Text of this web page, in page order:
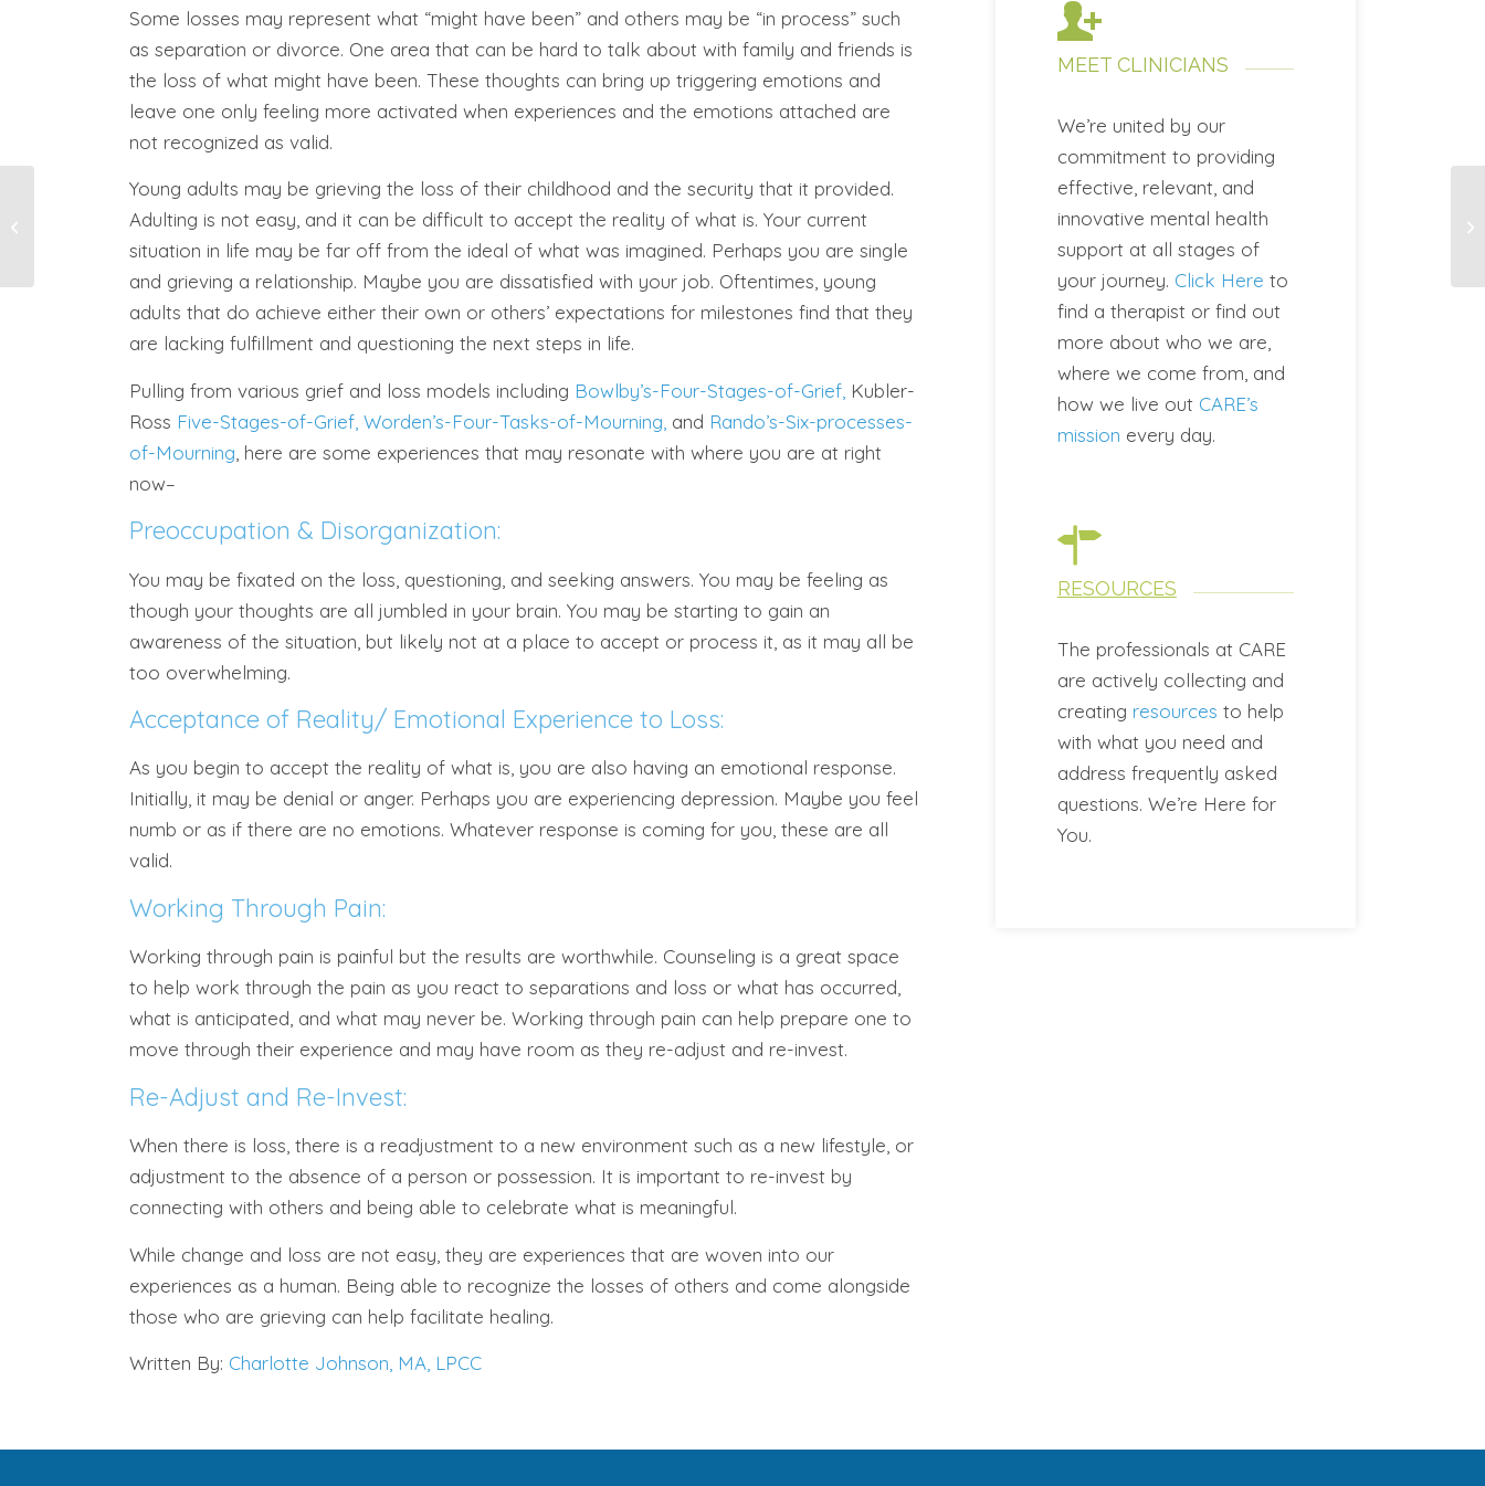
Some losses may represent what “might have been” and others may be “in process” such
as separation or divorce. One area that can be hard to talk about with family and friends is
the loss of what might have been. These thoughts can bring up triggering emotions and
leave one only feeling more activated when experiences and the emotions attached are
not recognized as valid.
Young adults may be grieving the loss of their childhood and the security that it provided.
Adulting is not easy, and it can be difficult to accept the reality of what is. Your current
situation in life may be far off from the ideal of what was imagined. Perhaps you are single
and grieving a relationship. Maybe you are dissatisfied with your job. Oftentimes, young
adults that do achieve either their own or others’ expectations for milestones find that they
are lacking fulfillment and questioning the next steps in life.
Pulling from various grief and loss models including Bowlby’s-Four-Stages-of-Grief, Kubler-
Ross Five-Stages-of-Grief, Worden’s-Four-Tasks-of-Mourning, and Rando’s-Six-processes-
of-Mourning , here are some experiences that may resonate with where you are at right
now–
Preoccupation & Disorganization:
You may be fixated on the loss, questioning, and seeking answers. You may be feeling as
though your thoughts are all jumbled in your brain. You may be starting to gain an
awareness of the situation, but likely not at a place to accept or process it, as it may all be
too overwhelming.
Acceptance of Reality/ Emotional Experience to Loss:
As you begin to accept the reality of what is, you are also having an emotional response.
Initially, it may be denial or anger. Perhaps you are experiencing depression. Maybe you feel
numb or as if there are no emotions. Whatever response is coming for you, these are all
valid.
Working Through Pain:
Working through pain is painful but the results are worthwhile. Counseling is a great space
to help work through the pain as you react to separations and loss or what has occurred,
what is anticipated, and what may never be. Working through pain can help prepare one to
move through their experience and may have room as they re-adjust and re-invest.
Re-Adjust and Re-Invest:
When there is loss, there is a readjustment to a new environment such as a new lifestyle, or
adjustment to the absence of a person or possession. It is important to re-invest by
connecting with others and being able to celebrate what is meaningful.
While change and loss are not easy, they are experiences that are woven into our
experiences as a human. Being able to recognize the losses of others and come alongside
those who are grieving can help facilitate healing.
Written By: Charlotte Johnson, MA, LPCC
MEET CLINICIANS
We’re united by our
commitment to providing
effective, relevant, and
innovative mental health
support at all stages of
your journey. Click Here to
find a therapist or find out
more about who we are,
where we come from, and
how we live out CARE’s
mission every day.
RESOURCES
The professionals at CARE
are actively collecting and
creating resources to help
with what you need and
address frequently asked
questions. We’re Here for
You.
Grief and Loss During